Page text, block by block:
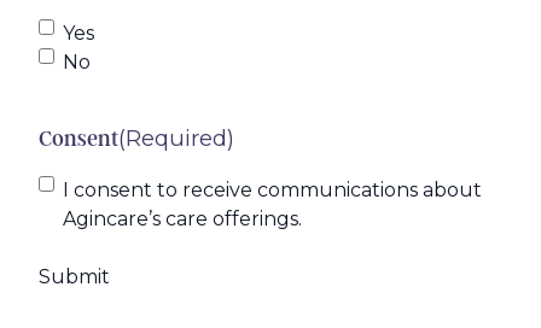
Yes
No
Consent(Required)
I consent to receive communications about
Agincare’s care offerings.